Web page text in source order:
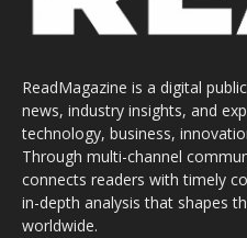
ReadMagazine is a digital
news, industry insights, and
technology, business,
Through multi-channel
connects readers with timely
in-depth analysis that shapes
worldwide.